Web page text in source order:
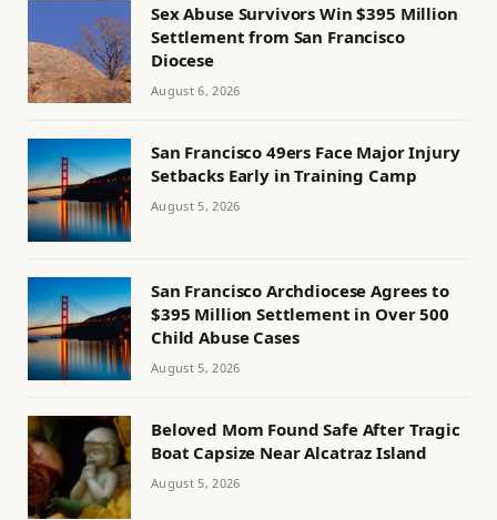
Sex Abuse Survivors Win $395 Million
Settlement from San Francisco
Diocese
August 6, 2026
San Francisco 49ers Face Major Injury
Setbacks Early in Training Camp
August 5, 2026
San Francisco Archdiocese Agrees to
$395 Million Settlement in Over 500
Child Abuse Cases
August 5, 2026
Beloved Mom Found Safe After Tragic
Boat Capsize Near Alcatraz Island
August 5, 2026